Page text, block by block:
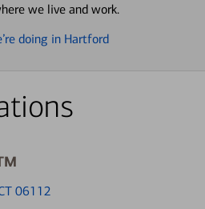
we live and work.
doing in Hartford
06112